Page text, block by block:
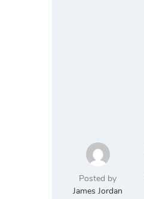
Posted by
James Jordan